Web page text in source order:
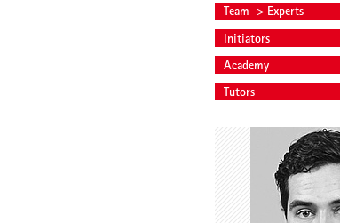
Team > Experts
Initiators
Academy
Tutors